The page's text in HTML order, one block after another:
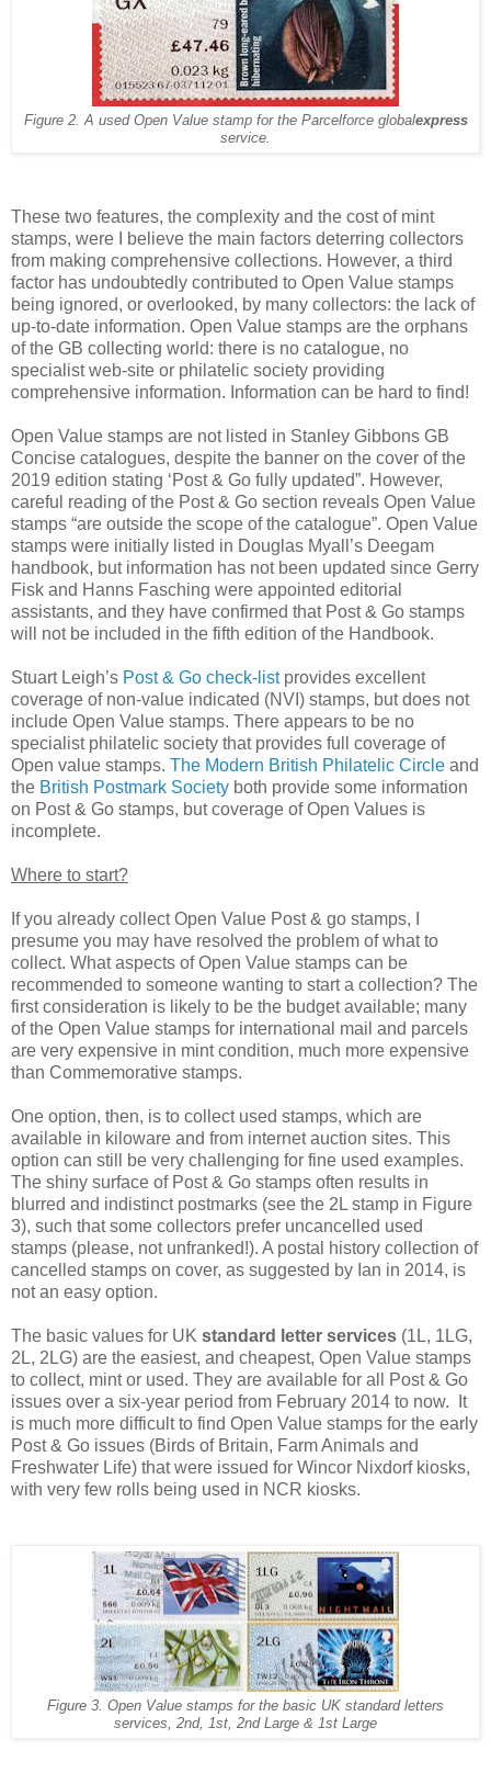
Figure 2. A used Open Value stamp for the Parcelforce globalexpress
service.
These two features, the complexity and the cost of mint
stamps, were I believe the main factors deterring collectors
from making comprehensive collections. However, a third
factor has undoubtedly contributed to Open Value stamps
being ignored, or overlooked, by many collectors: the lack of
up-to-date information. Open Value stamps are the orphans
of the GB collecting world: there is no catalogue, no
specialist web-site or philatelic society providing
comprehensive information. Information can be hard to find!
Open Value stamps are not listed in Stanley Gibbons GB
Concise catalogues, despite the banner on the cover of the
2019 edition stating ‘Post & Go fully updated”. However,
careful reading of the Post & Go section reveals Open Value
stamps “are outside the scope of the catalogue”. Open Value
stamps were initially listed in Douglas Myall’s Deegam
handbook, but information has not been updated since Gerry
Fisk and Hanns Fasching were appointed editorial
assistants, and they have confirmed that Post & Go stamps
will not be included in the fifth edition of the Handbook.
Stuart Leigh’s Post & Go check-listprovides excellent
coverage of non-value indicated (NVI) stamps, but does not
include Open Value stamps. There appears to be no
specialist philatelic society that provides full coverage of
Open value stamps. The Modern British Philatelic Circle and
the British Postmark Society both provide some information
on Post & Go stamps, but coverage of Open Values is
incomplete.
Where to start?
If you already collect Open Value Post & go stamps, I
presume you may have resolved the problem of what to
collect. What aspects of Open Value stamps can be
recommended to someone wanting to start a collection? The
first consideration is likely to be the budget available; many
of the Open Value stamps for international mail and parcels
are very expensive in mint condition, much more expensive
than Commemorative stamps.
One option, then, is to collect used stamps, which are
available in kiloware and from internet auction sites. This
option can still be very challenging for fine used examples.
The shiny surface of Post & Go stamps often results in
blurred and indistinct postmarks (see the 2L stamp in Figure
3), such that some collectors prefer uncancelled used
stamps (please, not unfranked!). A postal history collection of
cancelled stamps on cover, as suggested by Ian in 2014, is
not an easy option.
The basic values for UK standard letter services (1L, 1LG,
2L, 2LG) are the easiest, and cheapest, Open Value stamps
to collect, mint or used. They are available for all Post & Go
issues over a six-year period from February 2014 to now. It
is much more difficult to find Open Value stamps for the early
Post & Go issues (Birds of Britain, Farm Animals and
Freshwater Life) that were issued for Wincor Nixdorf kiosks,
with very few rolls being used in NCR kiosks.
Figure 3. Open Value stamps for the basic UK standard letters
services, 2nd, 1st, 2nd Large & 1st Large